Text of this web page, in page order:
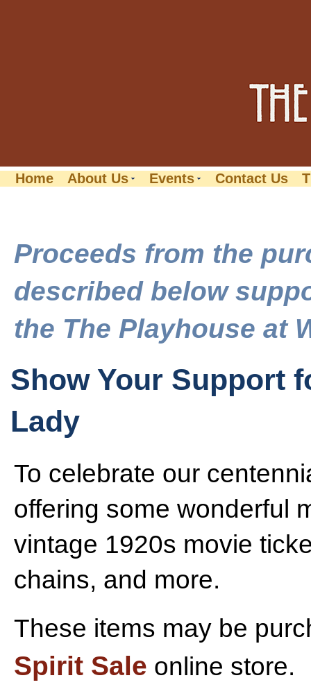
Home About Us Events Contact Us
Proceeds from the
described below
the The Playhouse at
Show Your Support
Lady
To celebrate our
offering some wonderful
vintage 1920s movie
chains, and more.
These items may be
Spirit Sale online store.